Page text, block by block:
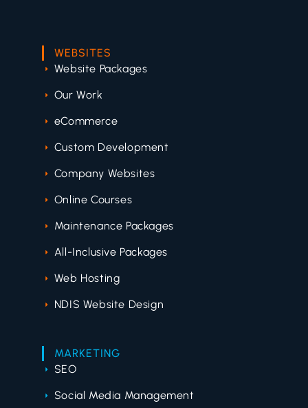
WEBSITES
Website Packages
Our Work
eCommerce
Custom Development
Company Websites
Online Courses
Maintenance Packages
All-Inclusive Packages
Web Hosting
NDIS Website Design
MARKETING
SEO
Social Media Management